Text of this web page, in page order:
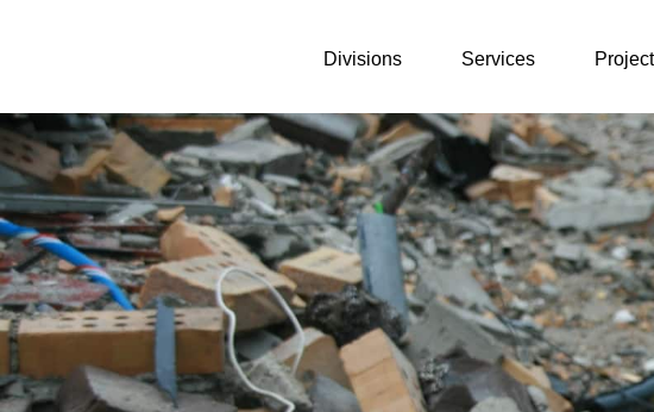
Divisions Services